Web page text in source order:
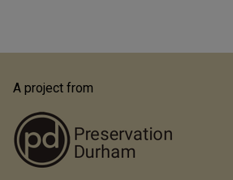
A project from